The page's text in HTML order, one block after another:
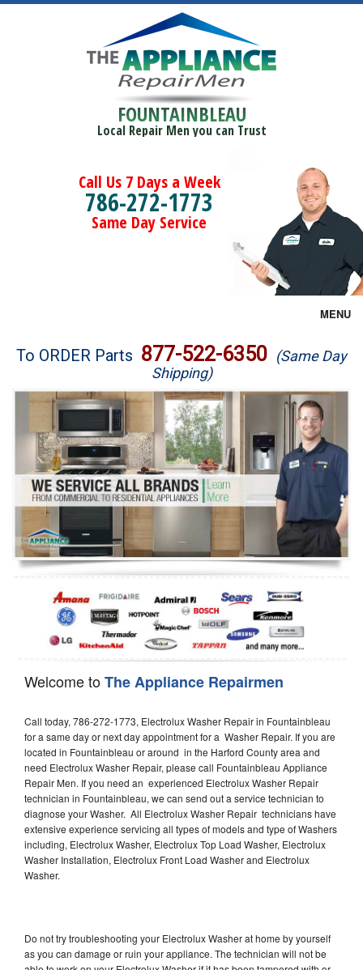
FOUNTAINBLEAU
Local Repair Men you can Trust
Call Us 7 Days a Week
786-272-1773
Same Day Service
MENU
Brands
Washer Repair
Dryer Repair
Refrigerator Repair
Oven Repair
Dishwasher Repair
To ORDER Parts 877-522-6350 (Same Day
Shipping)
Welcome toThe Appliance Repairmen
Call today, 786-272-1773, Electrolux Washer Repair in Fountainbleau
for a same day or next day appointment for a Washer Repair. If you are
located in Fountainbleau or around in the Harford County area and
need Electrolux Washer Repair, please call Fountainbleau Appliance
Repair Men. If you need an experienced Electrolux Washer Repair
technician in Fountainbleau, we can send out a service technician to
diagnose your Washer. All Electrolux Washer Repair technicians have
extensive experience servicing all types of models and type of Washers
including, Electrolux Washer, Electrolux Top Load Washer, Electrolux
Washer Installation, Electrolux Front Load Washer and Electrolux
Washer.
Do not try troubleshooting your Electrolux Washer at home by yourself
as you can damage or ruin your appliance. The technician will not be